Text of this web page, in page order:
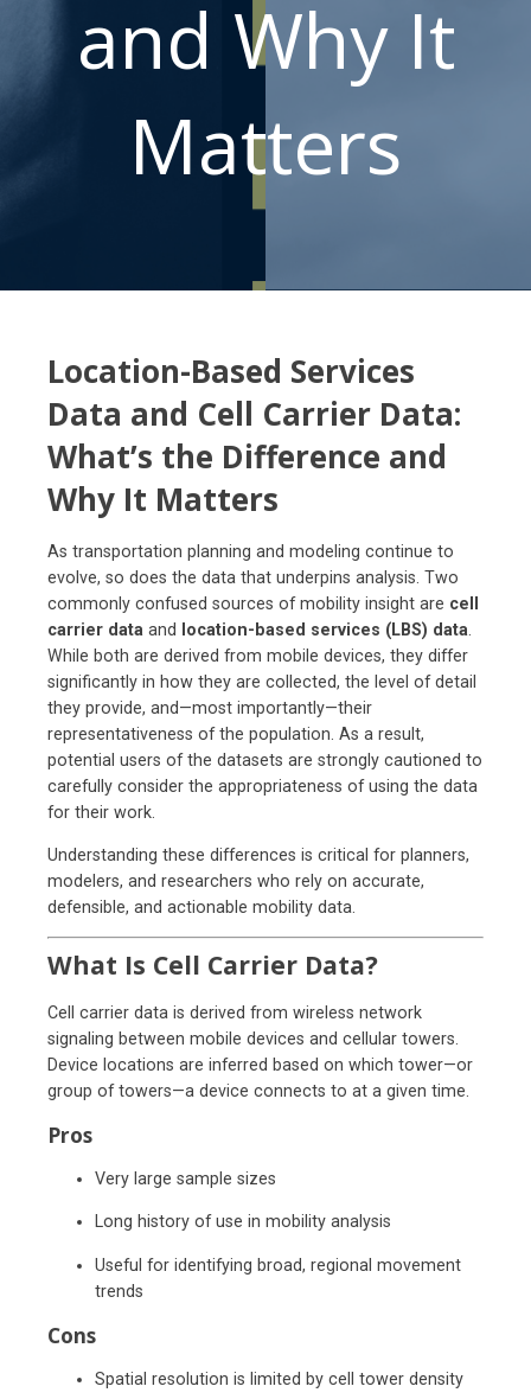
and Why It
Matters
Location-Based Services
Data and Cell Carrier Data:
What’s the Difference and
Why It Matters
As transportation planning and modeling continue to
evolve, so does the data that underpins analysis. Two
commonly confused sources of mobility insight are cell
carrier data and location-based services (LBS) data
While both are derived from mobile devices, they differ
significantly in how they are collected, the level of detail
they provide, and—most importantly—their
representativeness of the population. As a result,
potential users of the datasets are strongly cautioned to
carefully consider the appropriateness of using the data
for their work.
Understanding these differences is critical for planners,
modelers, and researchers who rely on accurate,
defensible, and actionable mobility data.
What Is Cell Carrier Data?
Cell carrier data is derived from wireless network
signaling between mobile devices and cellular towers.
Device locations are inferred based on which tower—or
group of towers—a device connects to at a given time.
Pros
Very large sample sizes
Long history of use in mobility analysis
Useful for identifying broad, regional movement
trends
Cons
Spatial resolution is limited by cell tower density